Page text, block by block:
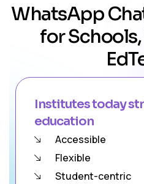
WhatsApp
for
Institutes today
education
Accessible
Flexible
Student-centric